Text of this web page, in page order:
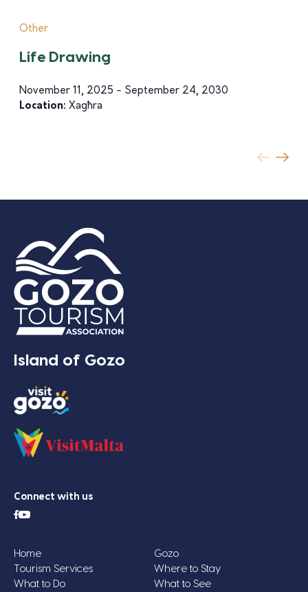
Other
Life Drawing
November 11, 2025 - September 24, 2030
Location: Xagħra
Island of Gozo
Connect with us
Home
Gozo
Tourism Services
Where to Stay
What to Do
What to See